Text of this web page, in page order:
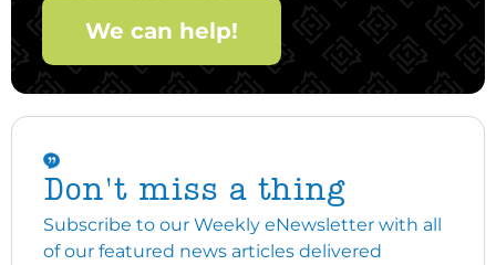
We can help!
Don't miss a thing
Subscribe to our Weekly eNewsletter with all
of our featured news articles delivered